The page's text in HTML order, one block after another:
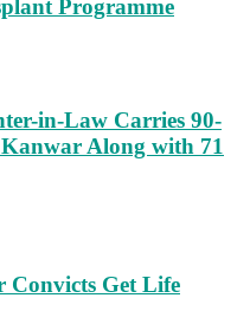
Programme
in-Law Carries 90-
Along with 71
Convicts Get Life